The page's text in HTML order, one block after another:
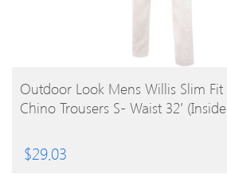
BUY PRODUCT
Outdoor Look Mens Willis Slim Fit
Chino Trousers S- Waist 32′
$29.03